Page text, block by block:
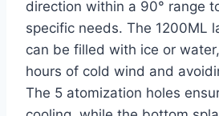
direction within a 90° range
specific needs. The 1200ML
can be filled with ice or
hours of cold wind and
The 5 atomization holes